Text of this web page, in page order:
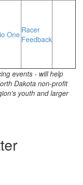
One Racer
Feedback
events - will help
Dakota non-profit
youth and larger